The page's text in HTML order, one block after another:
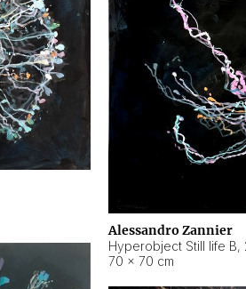
Alessandro Zannier
Hyperobject Still life B,
70 × 70 cm